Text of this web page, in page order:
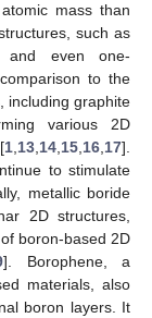
mass than
such as
and even one-
to the
including graphite
various 2D
1,13,14,15,16,17].
to stimulate
metallic boride
2D structures,
boron-based 2D
]. Borophene, a
materials, also
boron layers. It